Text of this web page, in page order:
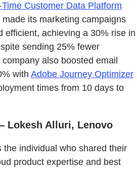
Customer Data Platform
made its marketing campaigns
efficient, achieving a 30% rise in
sending 25% fewer
also boosted email
with Adobe Journey Optimizer
times from 10 days to
Lokesh Alluri, Lenovo
the individual who shared their
product expertise and best